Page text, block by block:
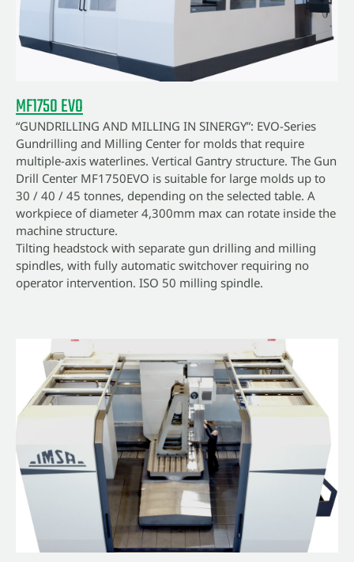
MF1750 EVO
“GUNDRILLING AND MILLING IN SINERGY”: EVO-Series
Gundrilling and Milling Center for molds that require
multiple-axis waterlines. Vertical Gantry structure. The Gun
Drill Center MF1750EVO is suitable for large molds up to
30 / 40 / 45 tonnes, depending on the selected table. A
workpiece of diameter 4,300mm max can rotate inside the
machine structure.
Tilting headstock with separate gun drilling and milling
spindles, with fully automatic switchover requiring no
operator intervention. ISO 50 milling spindle.